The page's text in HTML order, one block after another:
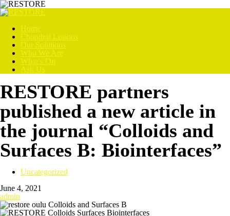
Home
Chondral Lesions
Our Solutions
Who We Are
What’s On
Ask Us
RESTORE partners
published a new article in
the journal “Colloids and
Surfaces B: Biointerfaces”
Uncategorized
June 4, 2021
admin